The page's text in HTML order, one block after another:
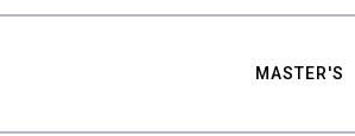
MASTER'S